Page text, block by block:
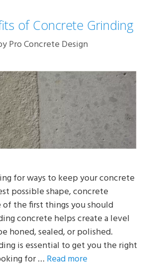
of Concrete Grinding
Pro Concrete Design
for ways to keep your concrete
possible shape, concrete
of the first things you should
concrete helps create a level
honed, sealed, or polished.
is essential to get you the right
for … Read more